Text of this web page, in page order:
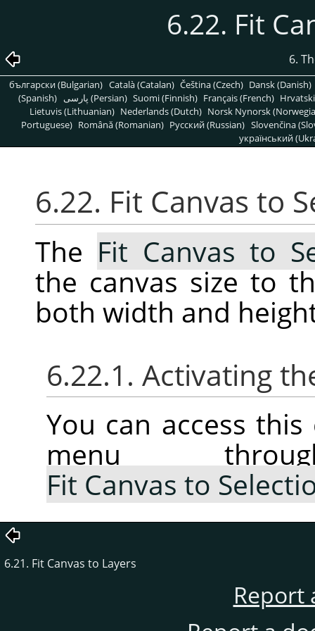
6.22. Fit
6.
български (Bulgarian) Català (Catalan) Čeština (Czech) Dansk (Danish)
(Spanish)
پارسی (Persian) Suomi (Finnish) Français (French)
Lietuvis (Lithuanian) Nederlands (Dutch) Norsk Nynorsk
Portuguese) Română (Romanian) Pусский (Russian) Slovenčina
український
6.22. Fit Canvas to
The Fit Canvas to
the canvas size to
both width and
6.22.1. Activating
You can access
menu
Fit Canvas to
6.21. Fit Canvas to Layers
Report